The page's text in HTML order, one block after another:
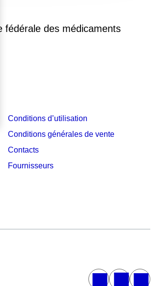
fédérale des médicaments
Conditions d’utilisation
Conditions générales de vente
Contacts
Fournisseurs